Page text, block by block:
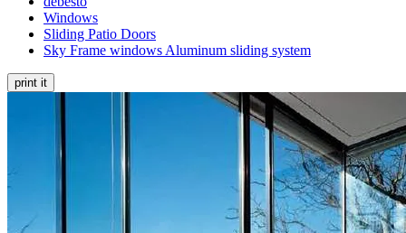
Windows
Sliding Patio Doors
Sky Frame windows Aluminum sliding system
print it